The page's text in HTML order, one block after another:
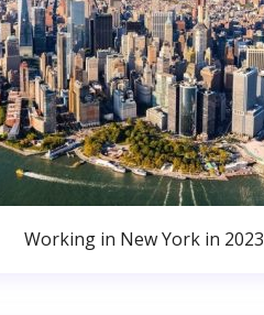
Working in New York in 2023